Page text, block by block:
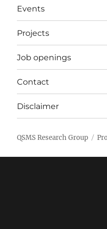
Events
Projects
Job openings
Contact
Disclaimer
QSMS Research Group